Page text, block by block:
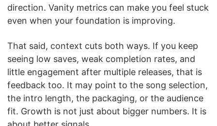
direction. Vanity metrics can make you feel stuck
even when your foundation is improving.
That said, context cuts both ways. If you keep
seeing low saves, weak completion rates, and
little engagement after multiple releases, that is
feedback too. It may point to the song selection,
the intro length, the packaging, or the audience
fit. Growth is not just about bigger numbers. It is